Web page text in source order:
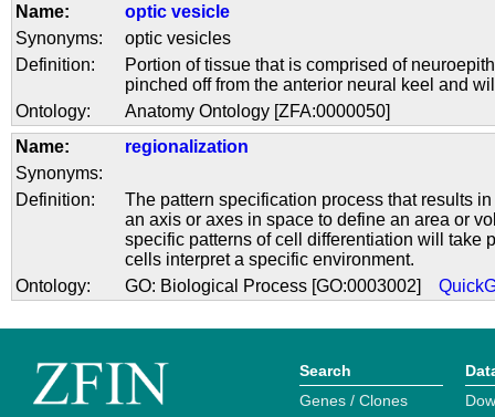
Name:
optic vesicle
Synonyms:
optic vesicles
Definition:
Portion of tissue that is comprised of
pinched off from the anterior neural keel and
Ontology:
Anatomy Ontology [ZFA:0000050]
Name:
regionalization
Synonyms:
Definition:
The pattern specification process that results
an axis or axes in space to define an area or
specific patterns of cell differentiation will take
cells interpret a specific environment.
Ontology:
GO: Biological Process [GO:0003002]
Search
Genes / Clones